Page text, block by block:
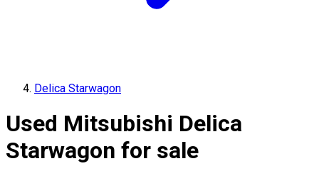
Delica Starwagon
Used Mitsubishi Delica
Starwagon for sale